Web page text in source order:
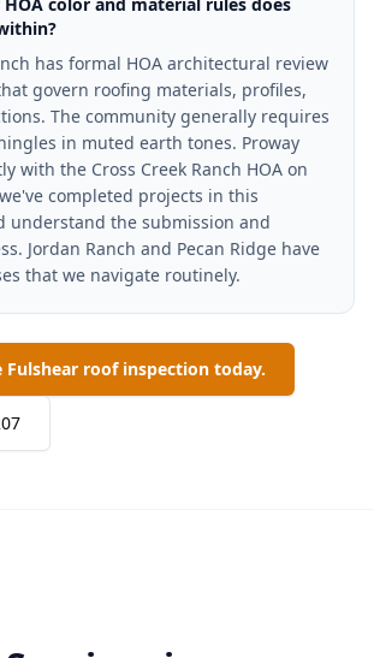
has formal HOA architectural review
govern roofing materials, profiles,
The community generally requires
in muted earth tones. Proway
with the Cross Creek Ranch HOA on
completed projects in this
understand the submission and
Jordan Ranch and Pecan Ridge have
that we navigate routinely.
Fulshear roof inspection today.